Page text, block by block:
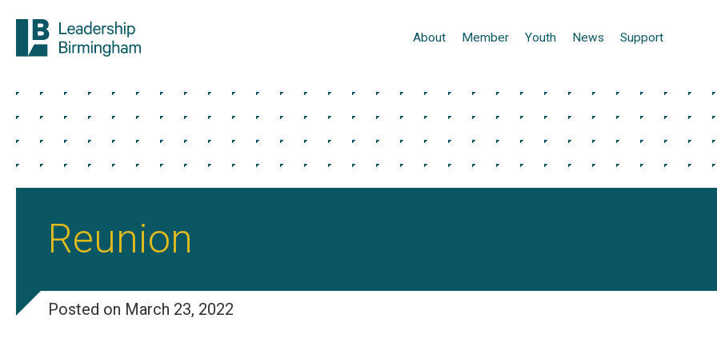
About Member Youth News Support
Reunion
Posted on March 23, 2022